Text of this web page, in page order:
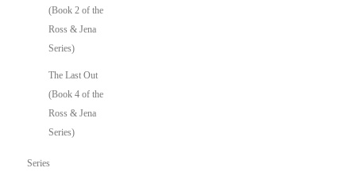
(Book 2 of the
Ross & Jena
Series)
The Last Out
(Book 4 of the
Ross & Jena
Series)
Series